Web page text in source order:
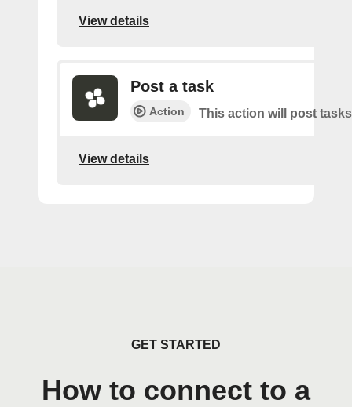
View details
Post a task
Action This action will post
View details
GET STARTED
How to connect to a